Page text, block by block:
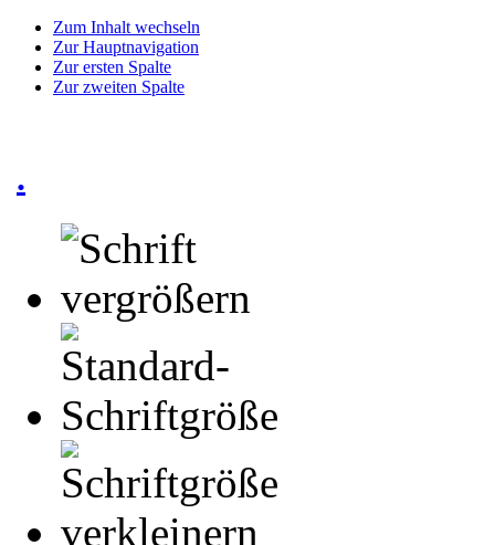
Zum Inhalt wechseln
Zur Hauptnavigation
Zur ersten Spalte
Zur zweiten Spalte
.